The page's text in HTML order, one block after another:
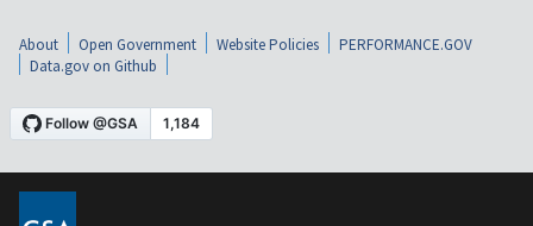
About Open Government Website Policies
PERFORMANCE.GOV
Data.gov on Github